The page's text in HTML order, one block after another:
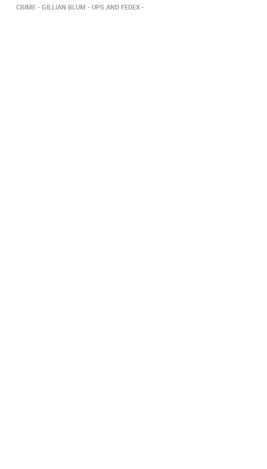
CRIME GILLIAN BLUM UPS AND FEDEX